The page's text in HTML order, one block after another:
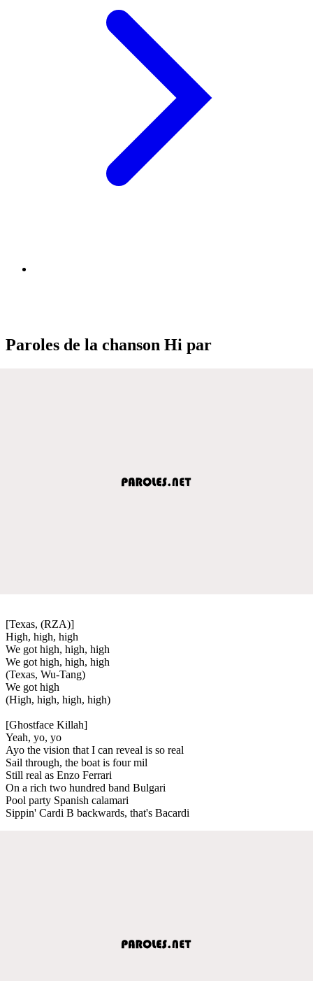
Paroles de la chanson Hi par
[Texas, (RZA)]
High, high, high
We got high, high, high
We got high, high, high
(Texas, Wu-Tang)
We got high
(High, high, high, high)
[Ghostface Killah]
Yeah, yo, yo
Ayo the vision that I can reveal is so real
Sail through, the boat is four mil
Still real as Enzo Ferrari
On a rich two hundred band Bulgari
Pool party Spanish calamari
Sippin' Cardi B backwards, that's Bacardi